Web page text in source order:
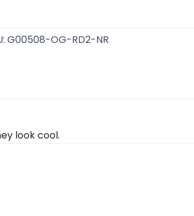
G00508-OG-RD2-NR
look cool.